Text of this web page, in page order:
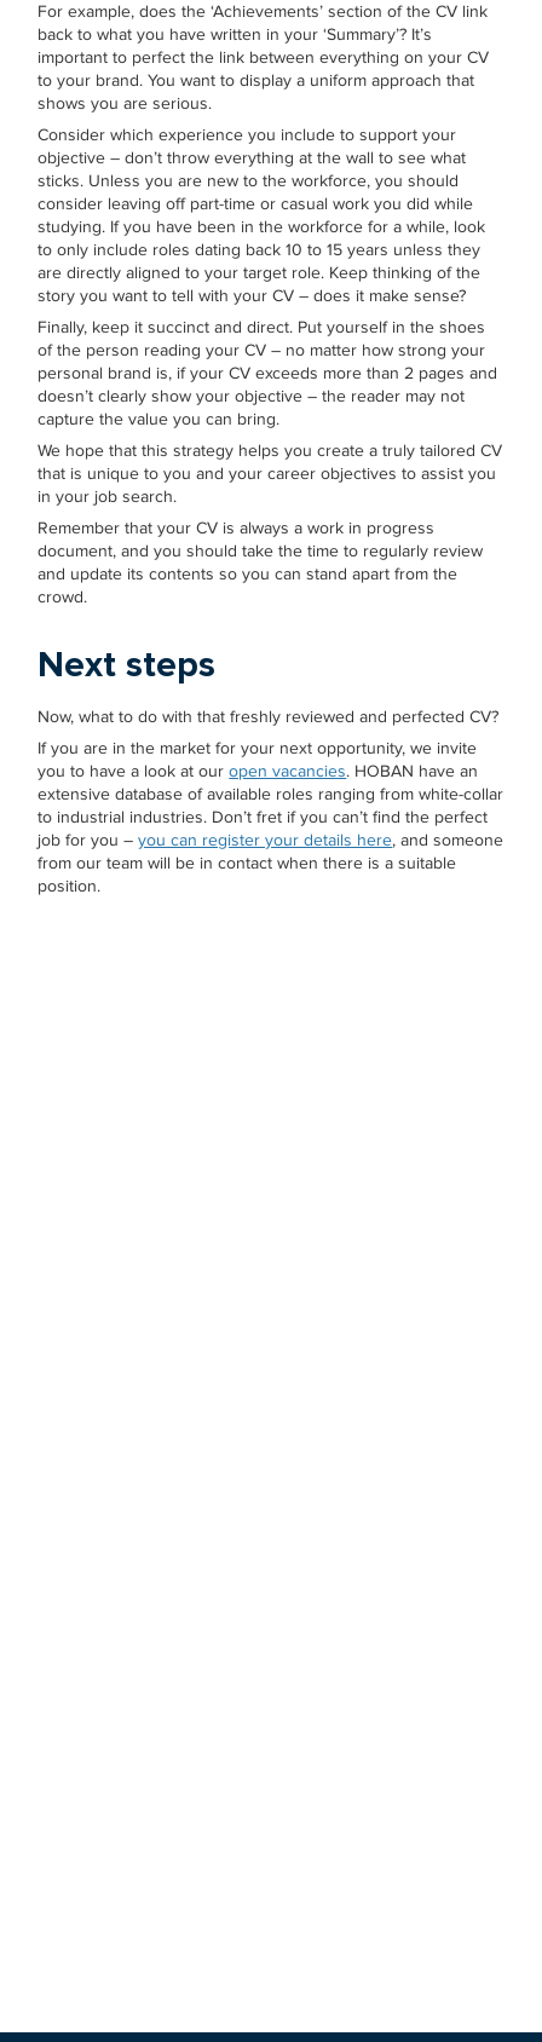
For example, does the ‘Achievements’ section of the CV link
back to what you have written in your ‘Summary’? It’s
important to perfect the link between everything on your CV
to your brand. You want to display a uniform approach that
shows you are serious.
Consider which experience you include to support your
objective – don’t throw everything at the wall to see what
sticks. Unless you are new to the workforce, you should
consider leaving off part-time or casual work you did while
studying. If you have been in the workforce for a while, look
to only include roles dating back 10 to 15 years unless they
are directly aligned to your target role. Keep thinking of the
story you want to tell with your CV – does it make sense?
Finally, keep it succinct and direct. Put yourself in the shoes
of the person reading your CV – no matter how strong your
personal brand is, if your CV exceeds more than 2 pages and
doesn’t clearly show your objective – the reader may not
capture the value you can bring.
We hope that this strategy helps you create a truly tailored CV
that is unique to you and your career objectives to assist you
in your job search.
Remember that your CV is always a work in progress
document, and you should take the time to regularly review
and update its contents so you can stand apart from the
crowd.
Next steps
Now, what to do with that freshly reviewed and perfected CV?
If you are in the market for your next opportunity, we invite
you to have a look at ouropen vacancies. HOBAN have an
extensive database of available roles ranging from white-collar
to industrial industries. Don’t fret if you can’t find the perfect
job for you –you can register your details here, and someone
from our team will be in contact when there is a suitable
position.